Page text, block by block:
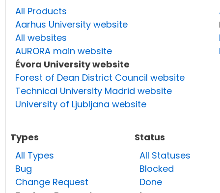
All Products
Aarhus University website
All websites
AURORA main website
Évora University website
Forest of Dean District Council website
Technical University Madrid website
University of Ljubljana website
Types
All Types
Bug
Change Request
Status
All Statuses
Blocked
Done